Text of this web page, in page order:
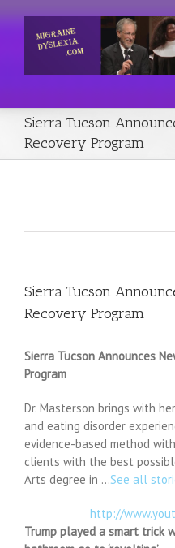
Sierra Tucson
Recovery Program
Sierra Tucson
Recovery Program
Sierra Tucson Announces
Program
Dr. Masterson brings with
and eating disorder
evidence-based method
clients with the best
Arts degree in …See all
http://
Trump played a smart trick